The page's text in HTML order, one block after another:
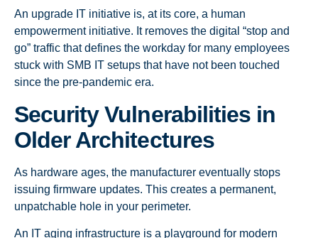
An upgrade IT initiative is, at its core, a human
empowerment initiative. It removes the digital “stop and
go” traffic that defines the workday for many employees
stuck with SMB IT setups that have not been touched
since the pre-pandemic era.
Security Vulnerabilities in
Older Architectures
As hardware ages, the manufacturer eventually stops
issuing firmware updates. This creates a permanent,
unpatchable hole in your perimeter.
An IT aging infrastructure is a playground for modern